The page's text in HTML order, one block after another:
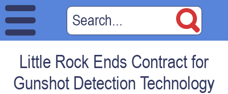
Little Rock Ends Contract for
Gunshot Detection Technology